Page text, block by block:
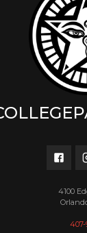
4100
407-